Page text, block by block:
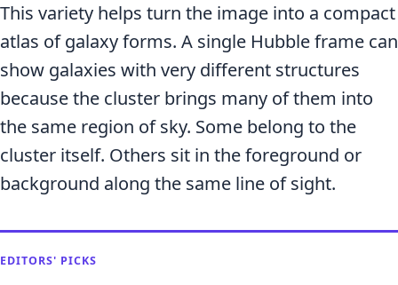
This variety helps turn the image into a compact
atlas of galaxy forms. A single Hubble frame can
show galaxies with very different structures
because the cluster brings many of them into
the same region of sky. Some belong to the
cluster itself. Others sit in the foreground or
background along the same line of sight.
EDITORS' PICKS